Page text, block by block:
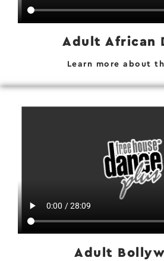
Adult African
Learn more about
Adult